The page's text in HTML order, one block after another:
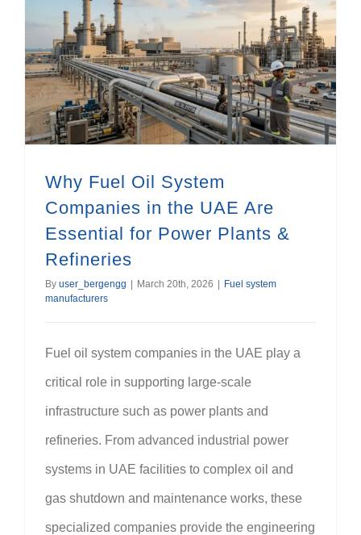
Why Fuel Oil System
Companies in the UAE Are
Essential for Power Plants &
Refineries
By user_bergengg | March 20th, 2026 | Fuel system
manufacturers
Fuel oil system companies in the UAE play a
critical role in supporting large-scale
infrastructure such as power plants and
refineries. From advanced industrial power
systems in UAE facilities to complex oil and
gas shutdown and maintenance works, these
specialized companies provide the engineering